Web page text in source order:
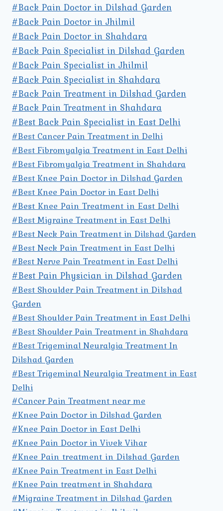
#Back Pain Doctor in Dilshad Garden
#Back Pain Doctor in Jhilmil
#Back Pain Doctor in Shahdara
#Back Pain Specialist in Dilshad Garden
#Back Pain Specialist in Jhilmil
#Back Pain Specialist in Shahdara
#Back Pain Treatment in Dilshad Garden
#Back Pain Treatment in Shahdara
#Best Back Pain Specialist in East Delhi
#Best Cancer Pain Treatment in Delhi
#Best Fibromyalgia Treatment in East Delhi
#Best Fibromyalgia Treatment in Shahdara
#Best Knee Pain Doctor in Dilshad Garden
#Best Knee Pain Doctor in East Delhi
#Best Knee Pain Treatment in East Delhi
#Best Migraine Treatment in East Delhi
#Best Neck Pain Treatment in Dilshad Garden
#Best Neck Pain Treatment in East Delhi
#Best Nerve Pain Treatment in East Delhi
#Best Pain Physician in Dilshad Garden
#Best Shoulder Pain Treatment in Dilshad
Garden
#Best Shoulder Pain Treatment in East Delhi
#Best Shoulder Pain Treatment in Shahdara
#Best Trigeminal Neuralgia Treatment In
Dilshad Garden
#Best Trigeminal Neuralgia Treatment in East
Delhi
#Cancer Pain Treatment near me
#Knee Pain Doctor in Dilshad Garden
#Knee Pain Doctor in East Delhi
#Knee Pain Doctor in Vivek Vihar
#Knee Pain treatment in Dilshad Garden
#Knee Pain Treatment in East Delhi
#Knee Pain treatment in Shahdara
#Migraine Treatment in Dilshad Garden